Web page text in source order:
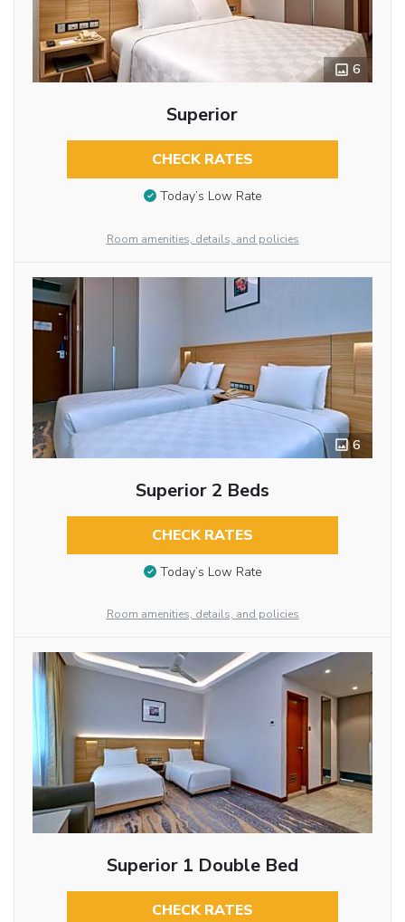
6
Superior
CHECK RATES
Today’s Low Rate
Room amenities, details, and policies
6
Superior 2 Beds
CHECK RATES
Today’s Low Rate
Room amenities, details, and policies
Superior 1 Double Bed
CHECK RATES